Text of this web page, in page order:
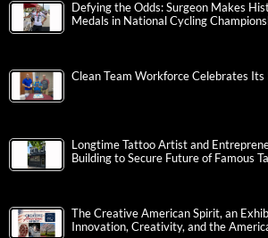
Defying the Odds: Surgeon Makes
Medals in National Cycling
Clean Team Workforce Celebrates Its
Longtime Tattoo Artist and
Building to Secure Future of Famous
The Creative American Spirit, an
Innovation, Creativity, and the